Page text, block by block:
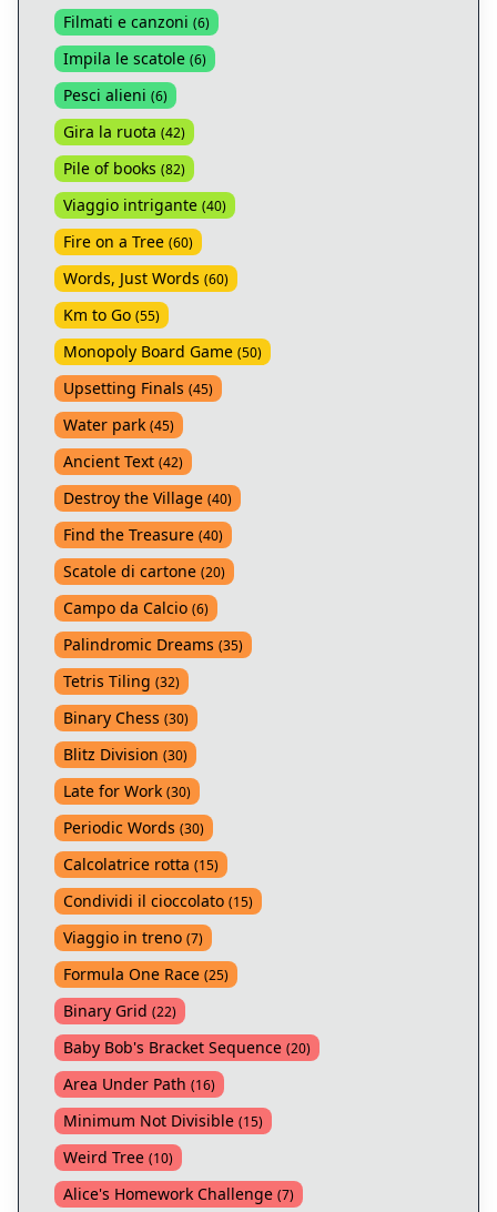
Filmati e canzoni (6)
Impila le scatole (6)
Pesci alieni (6)
Gira la ruota (42)
Pile of books (82)
Viaggio intrigante (40)
Fire on a Tree (60)
Words, Just Words (60)
Km to Go (55)
Monopoly Board Game (50)
Upsetting Finals (45)
Water park (45)
Ancient Text (42)
Destroy the Village (40)
Find the Treasure (40)
Scatole di cartone (20)
Campo da Calcio (6)
Palindromic Dreams (35)
Tetris Tiling (32)
Binary Chess (30)
Blitz Division (30)
Late for Work (30)
Periodic Words (30)
Calcolatrice rotta (15)
Condividi il cioccolato (15)
Viaggio in treno (7)
Formula One Race (25)
Binary Grid (22)
Baby Bob's Bracket Sequence (20)
Area Under Path (16)
Minimum Not Divisible (15)
Weird Tree (10)
Alice's Homework Challenge (7)